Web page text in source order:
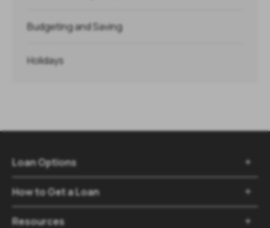
Budgeting and Saving
Holidays
Loan Options
How to Get a Loan
Resources